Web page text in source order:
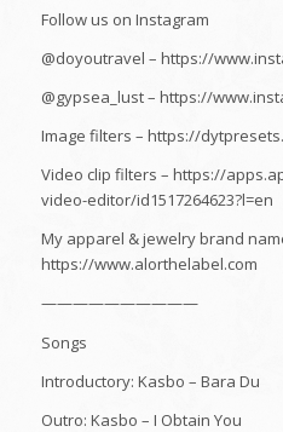
Follow us on Instagram
@doyoutravel – https://
@gypsea_lust – https://
Image filters – https://
Video clip filters – https://
video-editor/id1517264623?l=en
My apparel & jewelry brand
https://www.alorthelabel.com
——————————
Songs
Introductory: Kasbo – Bara Du
Outro: Kasbo – I Obtain You